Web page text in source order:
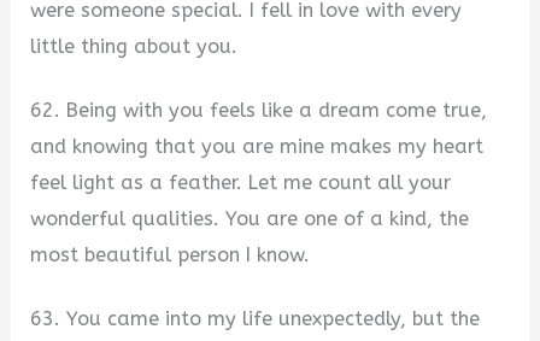
were someone special. I fell in love with every
little thing about you.
62. Being with you feels like a dream come true,
and knowing that you are mine makes my heart
feel light as a feather. Let me count all your
wonderful qualities. You are one of a kind, the
most beautiful person I know.
63. You came into my life unexpectedly, but the